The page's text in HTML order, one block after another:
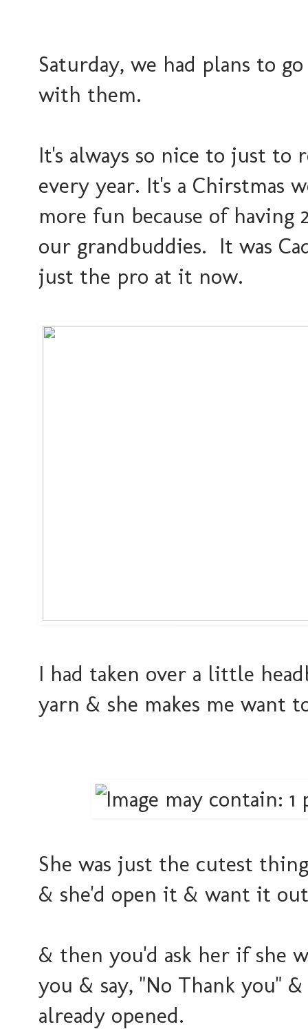
Saturday, we had plans to
with them.
It's always so nice to just
every year. It's a Chirstmas
more fun because of
our grandbuddies. It was
just the pro at it now.
I had taken over a little
yarn & she makes me want
She was just the cutest
& she'd open it & want it
& then you'd ask her if she
you & say, "No Thank you"
already opened.